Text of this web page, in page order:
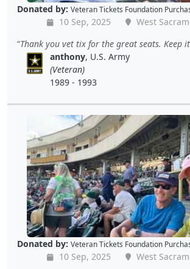
Donated by: Veteran Tickets Foundation
10 Sep, 2025
West
Thank you vet tix for the great seats. Keep
anthony, U.S. Army
(Veteran)
1989 - 1993
Donated by: Veteran Tickets Foundation
10 Sep, 2025
West